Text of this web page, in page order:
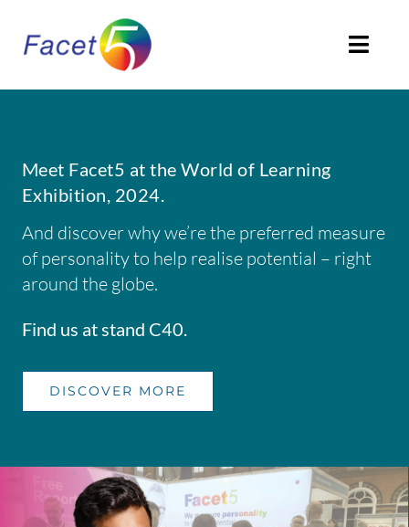
ABOUT
SOLUTIONS
EVENTS
CONTACT US
Meet Facet5 at the World of Learning
Exhibition, 2024.
And discover why we’re the preferred measure
of personality to help realise potential – right
around the globe.
Find us at stand C40.
DISCOVER MORE